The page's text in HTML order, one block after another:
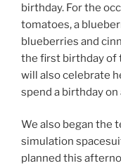
birthday. For the
tomatoes, a
blueberries and
the first birthday of
will also celebrate
spend a birthday
We also began the
simulation
planned this